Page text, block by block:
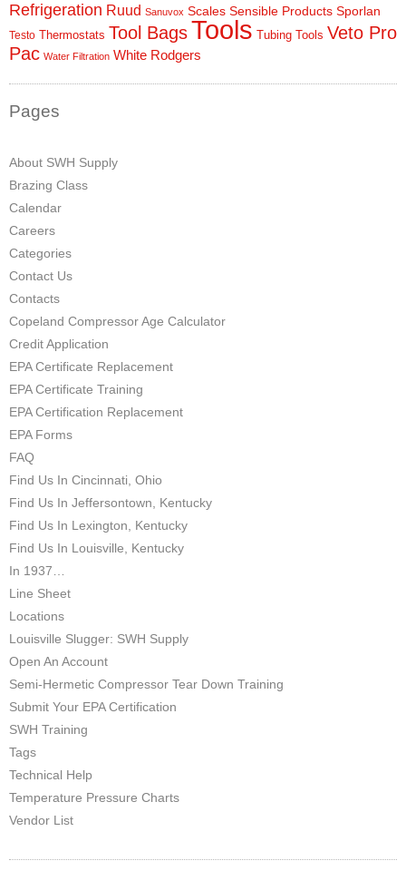
Refrigeration Ruud Sanuvox Scales Sensible Products Sporlan
Testo Thermostats Tool BagsTools Tubing Tools Veto Pro
Pac Water Filtration White Rodgers
Pages
About SWH Supply
Brazing Class
Calendar
Careers
Categories
Contact Us
Contacts
Copeland Compressor Age Calculator
Credit Application
EPA Certificate Replacement
EPA Certificate Training
EPA Certification Replacement
EPA Forms
FAQ
Find Us In Cincinnati, Ohio
Find Us In Jeffersontown, Kentucky
Find Us In Lexington, Kentucky
Find Us In Louisville, Kentucky
In 1937…
Line Sheet
Locations
Louisville Slugger: SWH Supply
Open An Account
Semi-Hermetic Compressor Tear Down Training
Submit Your EPA Certification
SWH Training
Tags
Technical Help
Temperature Pressure Charts
Vendor List